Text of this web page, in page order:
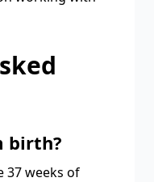
birth?
37 weeks of